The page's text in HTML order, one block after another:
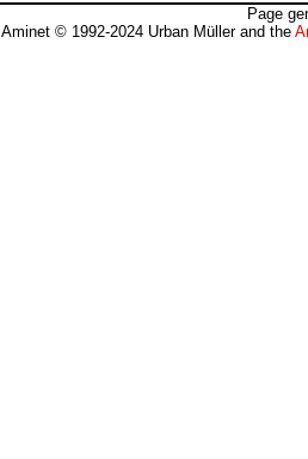
Page
Aminet © 1992-2024 Urban Müller and the